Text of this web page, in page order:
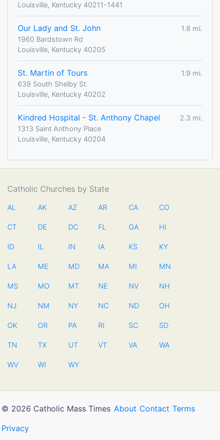
Louisville, Kentucky 40211-1441
Our Lady and St. John
1.8 mi.
1960 Bardstown Rd
Louisville, Kentucky 40205
St. Martin of Tours
1.9 mi.
639 South Shelby St.
Louisville, Kentucky 40202
Kindred Hospital - St. Anthony Chapel
2.3 mi.
1313 Saint Anthony Place
Louisville, Kentucky 40204
Catholic Churches by State
AL AK AZ AR CA CO
CT DE DC FL GA HI
ID IL IN IA KS KY
LA ME MD MA MI MN
MS MO MT NE NV NH
NJ NM NY NC ND OH
OK OR PA RI SC SD
TN TX UT VT VA WA
WV WI WY
© 2026 Catholic Mass Times About Contact Terms
Privacy